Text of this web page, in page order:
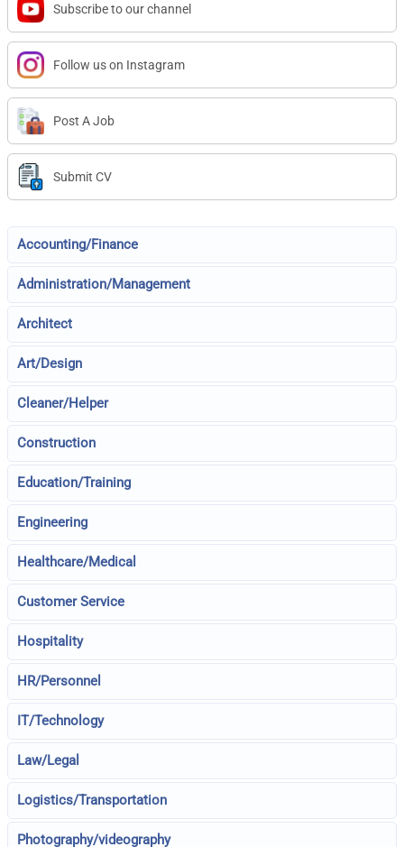
Subscribe to our channel
Follow us on Instagram
Post A Job
Submit CV
Accounting/Finance
Administration/Management
Architect
Art/Design
Cleaner/Helper
Construction
Education/Training
Engineering
Healthcare/Medical
Customer Service
Hospitality
HR/Personnel
IT/Technology
Law/Legal
Logistics/Transportation
Photography/videography